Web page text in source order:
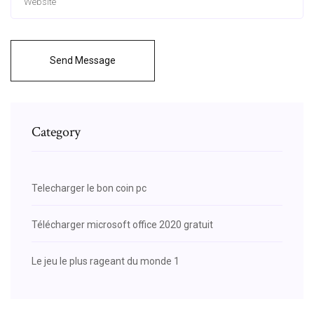
Send Message
Category
Telecharger le bon coin pc
Télécharger microsoft office 2020 gratuit
Le jeu le plus rageant du monde 1